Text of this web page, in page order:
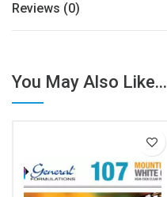
Reviews (0)
You May Also Like...